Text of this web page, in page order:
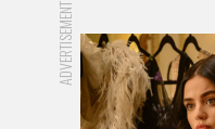
ADVERTISEMENT